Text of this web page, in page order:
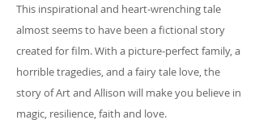
This inspirational and heart-wrenching tale
almost seems to have been a fictional story
created for film. With a picture-perfect family, a
horrible tragedies, and a fairy tale love, the
story of Art and Allison will make you believe in
magic, resilience, faith and love.